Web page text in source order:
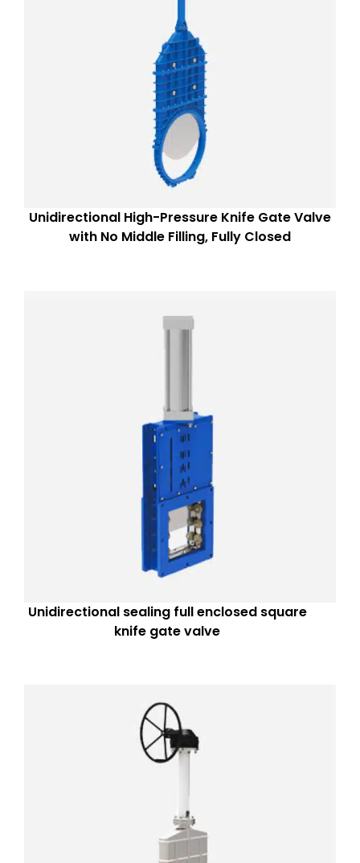
Unidirectional High-Pressure Knife Gate Valve
with No Middle Filling, Fully Closed
Unidirectional sealing full enclosed square
knife gate valve